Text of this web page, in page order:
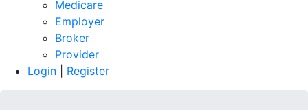
Medicare
Employer
Broker
Provider
Login
Register